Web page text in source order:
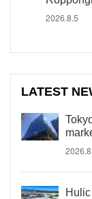
2026.8.5
LATEST